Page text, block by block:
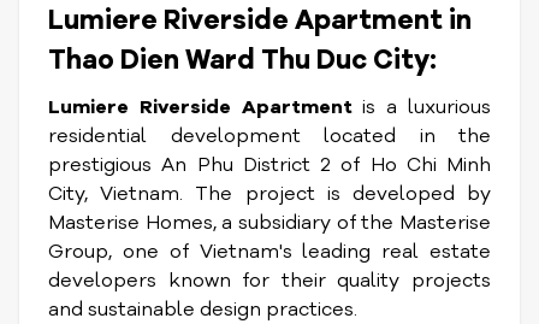
Lumiere Riverside Apartment in
Thao Dien Ward Thu Duc City:
Lumiere Riverside Apartmentis a luxurious
residential development located in the
prestigious An Phu District 2 of Ho Chi Minh
City, Vietnam. The project is developed by
Masterise Homes, a subsidiary of the Masterise
Group, one of Vietnam's leading real estate
developers known for their quality projects
and sustainable design practices.